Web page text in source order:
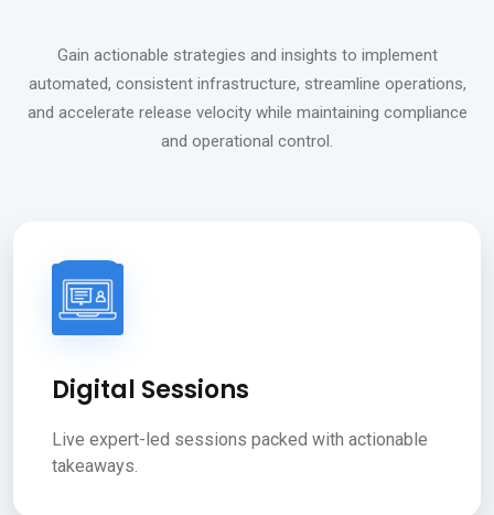
Gain actionable strategies and insights to implement
automated, consistent infrastructure, streamline operations,
and accelerate release velocity while maintaining compliance
and operational control.
Digital Sessions
Live expert-led sessions packed with actionable
takeaways.